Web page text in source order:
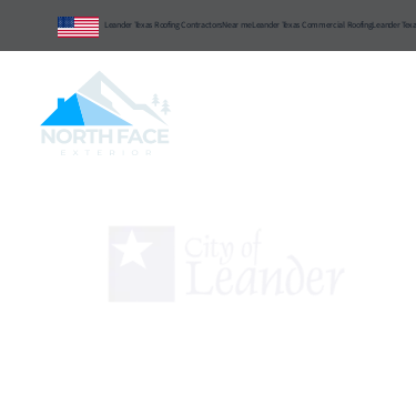
Leander Texas Roofing ContractorsNear meLeander Texas Commercial RoofingLeander